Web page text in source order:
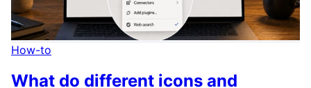
How-to
What do different icons and